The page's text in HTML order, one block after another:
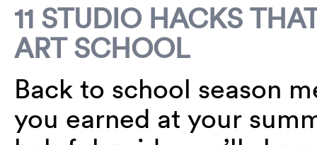
11 STUDIO HACKS
ART SCHOOL
Back to school season
you earned at your